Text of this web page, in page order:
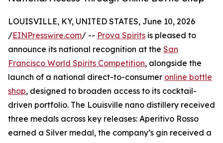
LOUISVILLE, KY, UNITED STATES, June 10, 2026
/EINPresswire.com/ -- Prova Spirits is pleased to
announce its national recognition at the San
Francisco World Spirits Competition, alongside the
launch of a national direct-to-consumer online bottle
shop, designed to broaden access to its cocktail-
driven portfolio. The Louisville nano distillery received
three medals across key releases: Aperitivo Rosso
earned a Silver medal, the company’s gin received a